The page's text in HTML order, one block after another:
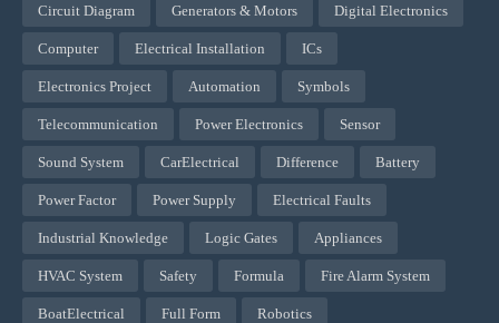
Circuit Diagram Generators & Motors Digital Electronics
Computer Electrical Installation ICs
Electronics Project Automation Symbols
Telecommunication Power Electronics Sensor
Sound System CarElectrical Difference Battery
Power Factor Power Supply Electrical Faults
Industrial Knowledge Logic Gates Appliances
HVAC System Safety Formula Fire Alarm System
BoatElectrical Full Form Robotics